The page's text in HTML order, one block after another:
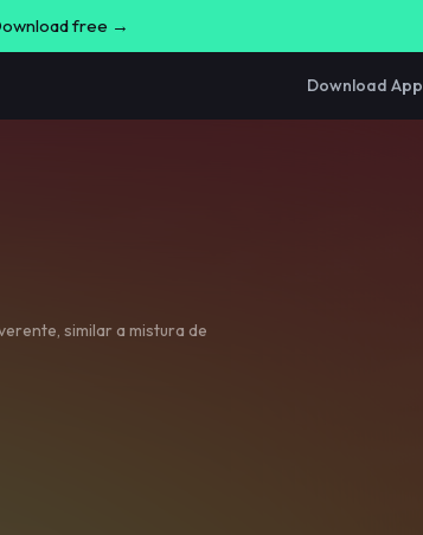
free →
Download App
, similar a mistura de